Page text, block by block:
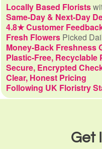
Locally Based Florists
Same-Day & Next-Day
4.8★ Customer
Fresh Flowers Picked
Money-Back Freshness
Plastic-Free, Recyclable
Secure, Encrypted
Clear, Honest Pricing
Following UK Floristry
Get